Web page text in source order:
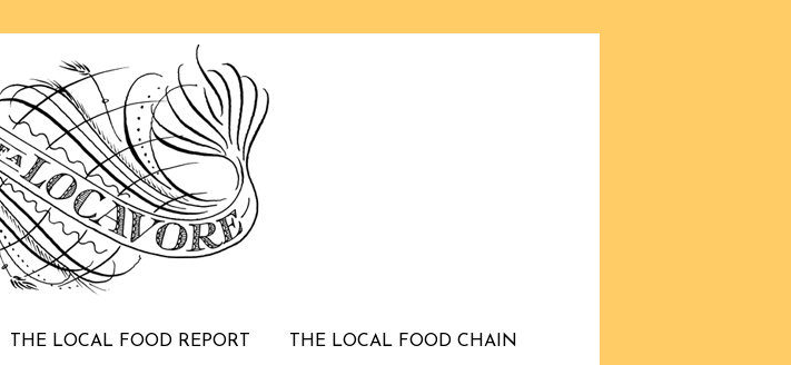
THE LOCAL FOOD REPORT THE LOCAL FOOD CHAIN